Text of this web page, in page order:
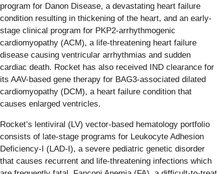
program for Danon Disease, a devastating heart failure
condition resulting in thickening of the heart, and an early-
stage clinical program for PKP2-arrhythmogenic
cardiomyopathy (ACM), a life-threatening heart failure
disease causing ventricular arrhythmias and sudden
cardiac death. Rocket has also received IND clearance for
its AAV-based gene therapy for BAG3-associated dilated
cardiomyopathy (DCM), a heart failure condition that
causes enlarged ventricles.
Rocket’s lentiviral (LV) vector-based hematology portfolio
consists of late-stage programs for Leukocyte Adhesion
Deficiency-I (LAD-I), a severe pediatric genetic disorder
that causes recurrent and life-threatening infections which